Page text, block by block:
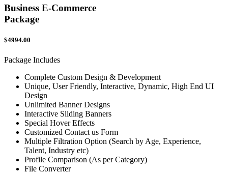
Business E-Commerce
Package
$4994.00
Package Includes
Complete Custom Design & Development
Unique, User Friendly, Interactive, Dynamic, High End UI
Design
Unlimited Banner Designs
Interactive Sliding Banners
Special Hover Effects
Customized Contact us Form
Multiple Filtration Option (Search by Age, Experience,
Talent, Industry etc)
Profile Comparison (As per Category)
File Converter